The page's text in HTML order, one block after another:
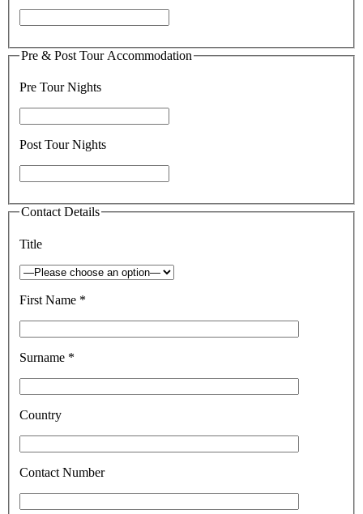
Pre & Post Tour Accommodation
Pre Tour Nights
Post Tour Nights
Contact Details
Title
First Name *
Surname *
Country
Contact Number